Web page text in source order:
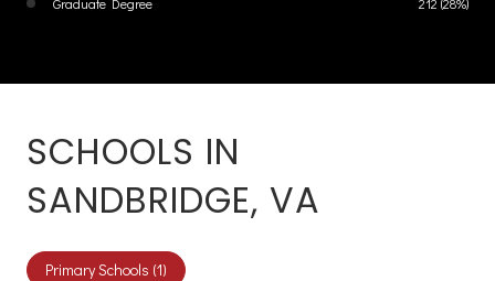
SCHOOLS IN
SANDBRIDGE, VA
Primary Schools (1)